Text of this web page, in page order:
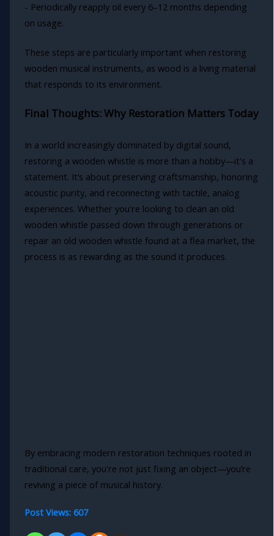
- Periodically reapply oil every 6–12 months depending
on usage.
These steps are particularly important when restoring
wooden musical instruments, as wood is a living material
that responds to its environment.
Final Thoughts: Why Restoration Matters Today
In a world increasingly dominated by digital sound,
restoring a wooden whistle is more than a hobby—it's a
statement. It’s about preserving craftsmanship, honoring
acoustic purity, and reconnecting with tactile, analog
experiences. Whether you're looking to clean an old
wooden whistle passed down through generations or
repair an old wooden whistle found at a flea market, the
process is as rewarding as the sound it produces.
By embracing modern restoration techniques rooted in
traditional care, you're not just fixing an object—you’re
reviving a piece of musical history.
Post Views: 607